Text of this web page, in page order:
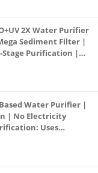
2X Water Purifier
Sediment Filter |
Stage Purification |
Purifier*
Water Purifier |
| No Electricity
Uses
(White)